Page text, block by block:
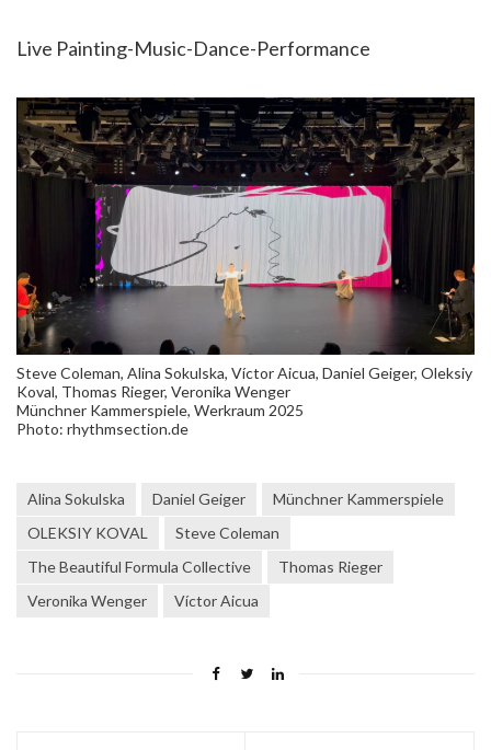
Live Painting-Music-Dance-Performance
Steve Coleman, Alina Sokulska, Víctor Aicua, Daniel Geiger, Oleksiy
Koval, Thomas Rieger, Veronika Wenger
Münchner Kammerspiele, Werkraum 2025
Photo: rhythmsection.de
Alina Sokulska Daniel Geiger
Münchner Kammerspiele
OLEKSIY KOVAL
Steve Coleman
The Beautiful Formula Collective
Thomas Rieger
Veronika Wenger
Víctor Aicua